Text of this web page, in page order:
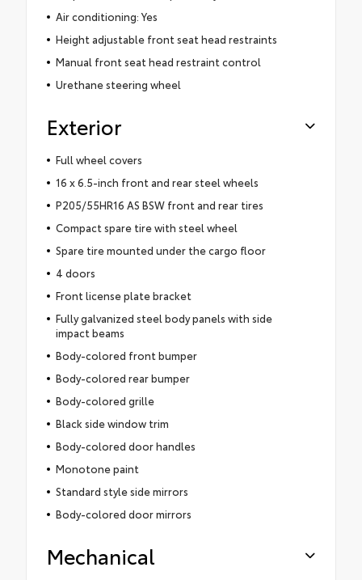
Air conditioning: Yes
Height adjustable front seat head restraints
Manual front seat head restraint control
Urethane steering wheel
Exterior
Full wheel covers
16 x 6.5-inch front and rear steel wheels
P205/55HR16 AS BSW front and rear tires
Compact spare tire with steel wheel
Spare tire mounted under the cargo floor
4 doors
Front license plate bracket
Fully galvanized steel body panels with side
impact beams
Body-colored front bumper
Body-colored rear bumper
Body-colored grille
Black side window trim
Body-colored door handles
Monotone paint
Standard style side mirrors
Body-colored door mirrors
Mechanical